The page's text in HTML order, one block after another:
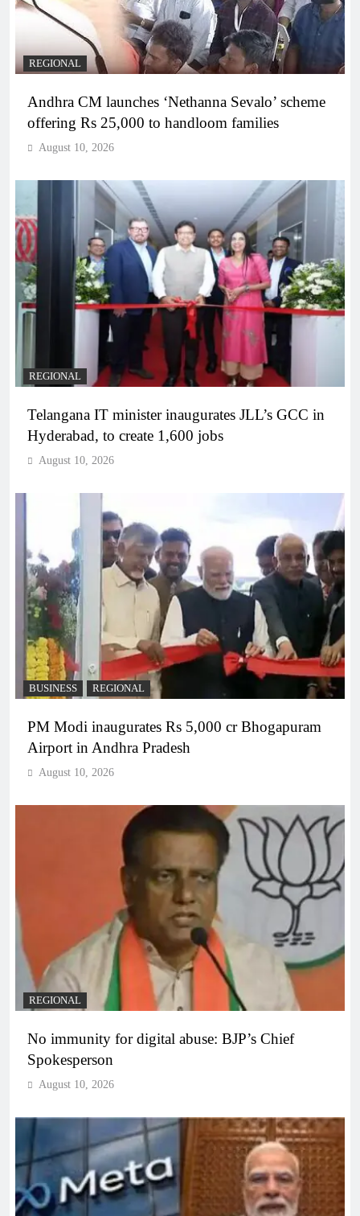
REGIONAL
Andhra CM launches ‘Nethanna Sevalo’ scheme
offering Rs 25,000 to handloom families
August 10, 2026
REGIONAL
Telangana IT minister inaugurates JLL’s GCC in
Hyderabad, to create 1,600 jobs
August 10, 2026
BUSINESS REGIONAL
PM Modi inaugurates Rs 5,000 cr Bhogapuram
Airport in Andhra Pradesh
August 10, 2026
REGIONAL
No immunity for digital abuse: BJP’s Chief
Spokesperson
August 10, 2026